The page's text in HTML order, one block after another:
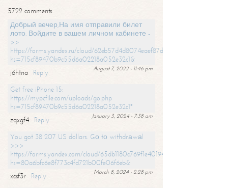
5722 comments
Добрый вечер,На имя отправили билет
лото. Войдите в вашем личном кабинете -
>>
https://forms.yandex.ru/cloud/62eb57d4d8074eaef87df31f/?
hs=715cf89470b9c55d6a02218a052e32c1&
August 7, 2022 - 11:46 pm
j6htna
Reply
Get free iPhone 15:
https://mypcfile.com/uploads/go.php
hs=715cf89470b9c55d6a02218a052e32c1*
January 3, 2024 - 7:38 am
zqxgf4
Reply
You got 38 207 US dollars. Gо tо withdrаwаl
>>>
https://forms.yandex.com/cloud/65db1180c769f1e401949a0f?
hs=80a6bfc6e8f773c4fd721b00fe06f6eb&
March 8, 2024 - 2:28 pm
xcsf3r
Reply